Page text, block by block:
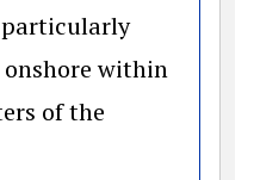
within
of the